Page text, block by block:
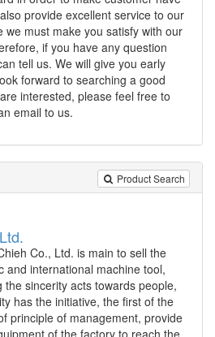
provide excellent service to our
we must make you satisfy with our
if you have any question
tell us. We will give you early
forward to searching a good
interested, please feel free to
email to us.
Product Search
Co., Ltd. is main to sell the
and international machine tool,
the sincerity acts towards people,
has the initiative, the first of the
principle of management, provide